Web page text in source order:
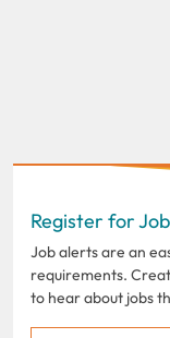
Register for
Job alerts are an
requirements.
to hear about jobs